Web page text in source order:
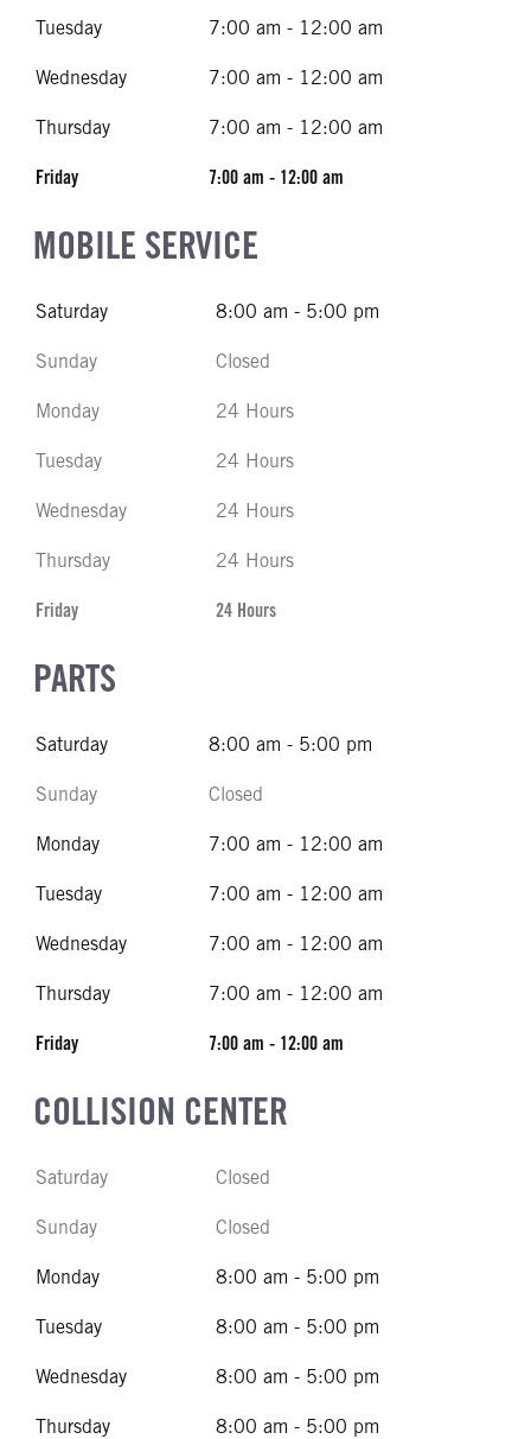
Tuesday 7:00 am - 12:00 am
Wednesday 7:00 am - 12:00 am
Thursday 7:00 am - 12:00 am
Friday 7:00 am - 12:00 am
MOBILE SERVICE
Saturday 8:00 am - 5:00 pm
Sunday Closed
Monday 24 Hours
Tuesday 24 Hours
Wednesday 24 Hours
Thursday 24 Hours
Friday 24 Hours
PARTS
Saturday 8:00 am - 5:00 pm
Sunday Closed
Monday 7:00 am - 12:00 am
Tuesday 7:00 am - 12:00 am
Wednesday 7:00 am - 12:00 am
Thursday 7:00 am - 12:00 am
Friday 7:00 am - 12:00 am
COLLISION CENTER
Saturday Closed
Sunday Closed
Monday 8:00 am - 5:00 pm
Tuesday 8:00 am - 5:00 pm
Wednesday 8:00 am - 5:00 pm
Thursday 8:00 am - 5:00 pm